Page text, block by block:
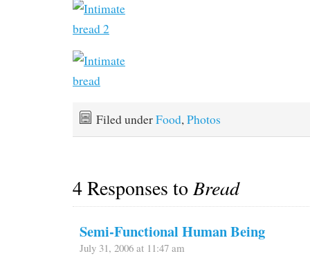
Filed underFood, Photos
4 Responses toBread
Semi-Functional Human Being
July 31, 2006 at 11:47 am